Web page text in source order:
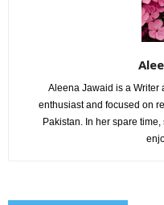
Aleena Jawaid is a Writer
enthusiast and focused on
Pakistan. In her spare